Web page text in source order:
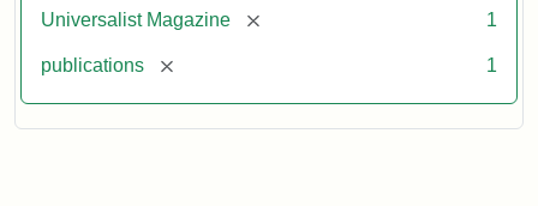
Universalist Magazine [remove] 1
publications [remove] 1